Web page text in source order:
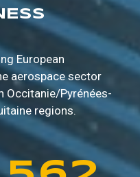
European
aerospace sector
Occitanie/Pyrénées-
regions.
1
2
3
4
2
3
4
5
8
9
0
1